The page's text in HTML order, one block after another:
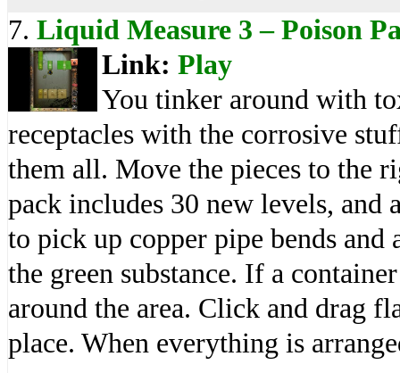
7. Liquid Measure 3 – Poison
Link: Play
You tinker around with
receptacles with the corrosive
them all. Move the pieces to the
pack includes 30 new levels, and
to pick up copper pipe bends
the green substance. If a
around the area. Click and drag
place. When everything is